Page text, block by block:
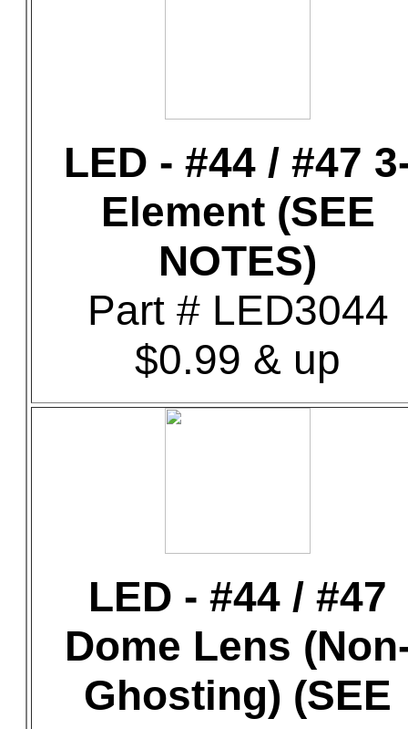
LED - #44 / #47
Element (SEE
NOTES)
Part # LED3044
$0.99 & up
LED - #44 / #47
Dome Lens
Ghosting) (SEE